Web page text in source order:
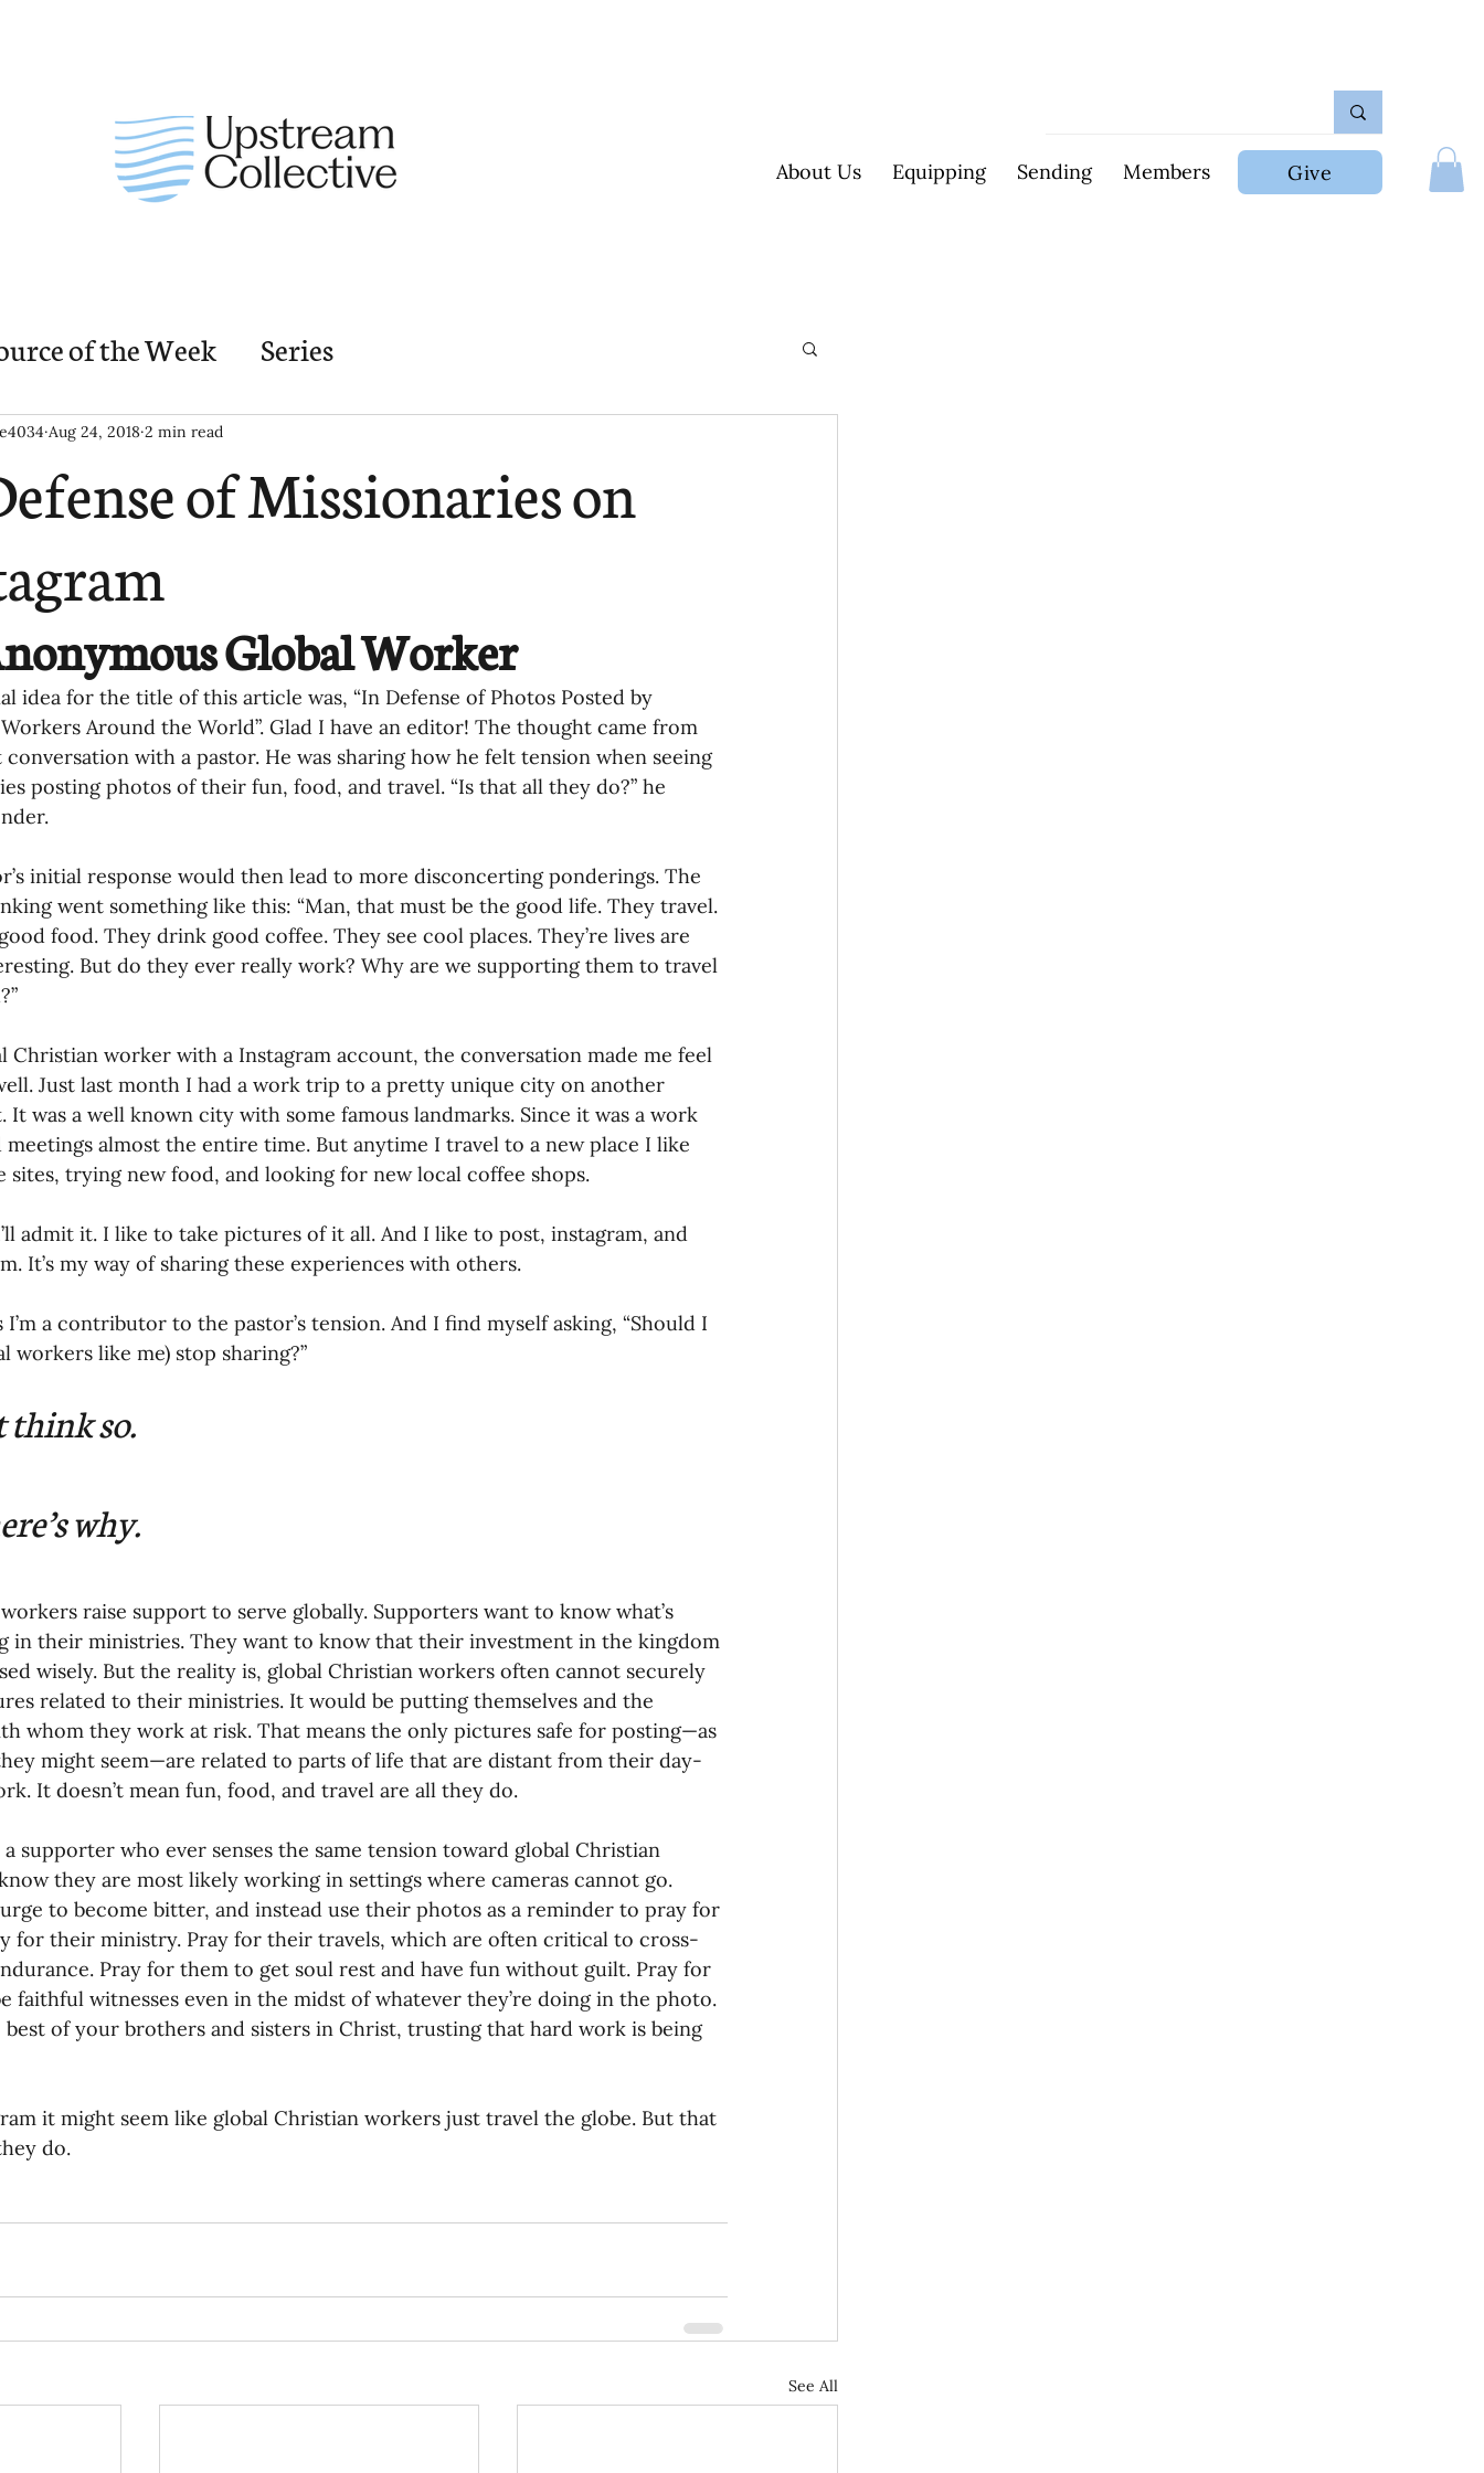
About Us Equipping Sending Members Give
of the Week Series
Church Elements
Missiology Cross-Cultural Ministry
Cultivating Awareness in Kids
Missions Awareness 02-Establishing Missions Conviction
a Vision 05-Involving the Entire Church
Strategy 06-Evaluating Sending Pathways/Part
Missionaries 09-Developing Missionaries
Missionaries 11-Getting Missionaries Established
Care 13-Maintaining Strategic Focus
Influence
Missionaries During Re 17-Influencing Other Churches
Sending Churches
of Missionaries on
Aug 24, 2018 2 min read
Global Worker
idea for the title of this article was, “In Defense of Photos Posted by
Around the World”. Glad I have an editor! The thought came from
conversation with a pastor. He was sharing how he felt tension when seeing
posting photos of their fun, food, and travel. “Is that all they do?” he
initial response would then lead to more disconcerting ponderings. The
went something like this: “Man, that must be the good life. They travel.
food. They drink good coffee. They see cool places. They’re lives are
But do they ever really work? Why are we supporting them to travel
Christian worker with a Instagram account, the conversation made me feel
Just last month I had a work trip to a pretty unique city on another
It was a well known city with some famous landmarks. Since it was a work
almost the entire time. But anytime I travel to a new place I like
sites, trying new food, and looking for new local coffee shops.
admit it. I like to take pictures of it all. And I like to post, instagram, and
It’s my way of sharing these experiences with others.
I’m a contributor to the pastor’s tension. And I find myself asking, “Should I
workers like me) stop sharing?”
think so.
why.
raise support to serve globally. Supporters want to know what’s
in their ministries. They want to know that their investment in the kingdom
wisely. But the reality is, global Christian workers often cannot securely
related to their ministries. It would be putting themselves and the
whom they work at risk. That means the only pictures safe for posting—as
might seem—are related to parts of life that are distant from their day-
It doesn’t mean fun, food, and travel are all they do.
supporter who ever senses the same tension toward global Christian
they are most likely working in settings where cameras cannot go.
to become bitter, and instead use their photos as a reminder to pray for
for their ministry. Pray for their travels, which are often critical to cross-
Pray for them to get soul rest and have fun without guilt. Pray for
faithful witnesses even in the midst of whatever they’re doing in the photo.
of your brothers and sisters in Christ, trusting that hard work is being
it might seem like global Christian workers just travel the globe. But that
do.
See All